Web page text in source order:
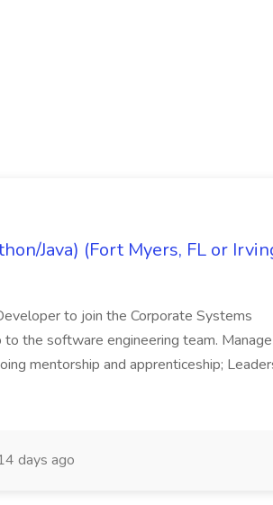
Java) (Fort Myers, FL or
to join the Corporate Systems
to the software engineering team. Manage
mentorship and apprenticeship;
days ago